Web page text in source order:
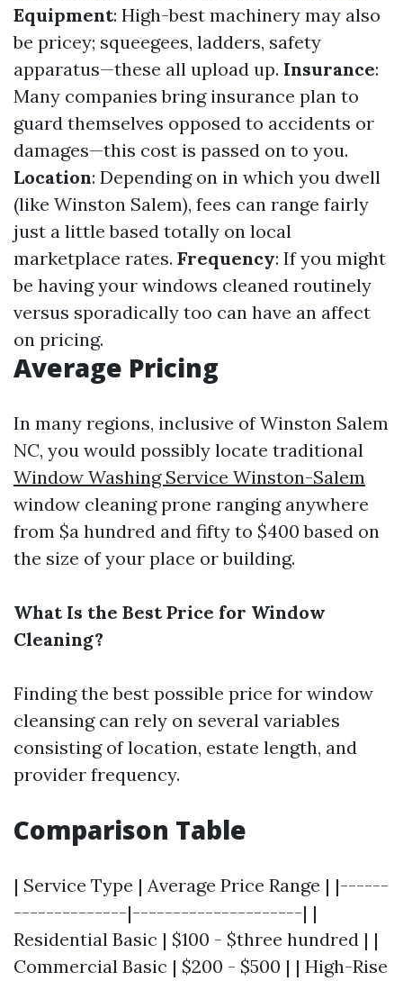
Equipment: High-best machinery may also
be pricey; squeegees, ladders, safety
apparatus—these all upload up. Insurance:
Many companies bring insurance plan to
guard themselves opposed to accidents or
damages—this cost is passed on to you.
Location: Depending on in which you dwell
(like Winston Salem), fees can range fairly
just a little based totally on local
marketplace rates. Frequency: If you might
be having your windows cleaned routinely
versus sporadically too can have an affect
on pricing.
Average Pricing
In many regions, inclusive of Winston Salem
NC, you would possibly locate traditional
Window Washing Service Winston-Salem
window cleaning prone ranging anywhere
from $a hundred and fifty to $400 based on
the size of your place or building.
What Is the Best Price for Window
Cleaning?
Finding the best possible price for window
cleansing can rely on several variables
consisting of location, estate length, and
provider frequency.
Comparison Table
| Service Type | Average Price Range | |------
--------------|---------------------| |
Residential Basic | $100 - $three hundred | |
Commercial Basic | $200 - $500 | | High-Rise